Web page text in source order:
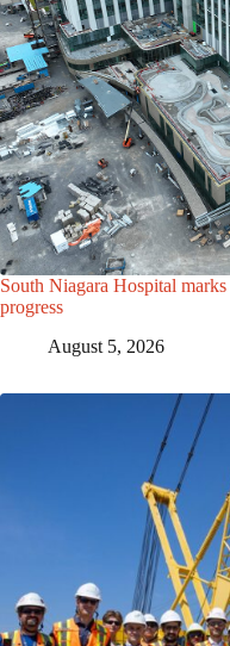
South Niagara Hospital
progress
August 5, 2026